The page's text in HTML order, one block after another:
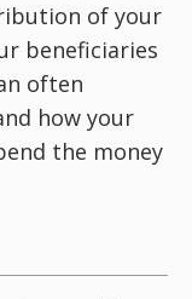
of your
beneficiaries
often
how your
the money